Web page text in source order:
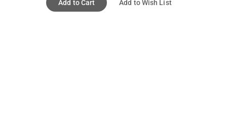
Add to Cart Add to Wish List